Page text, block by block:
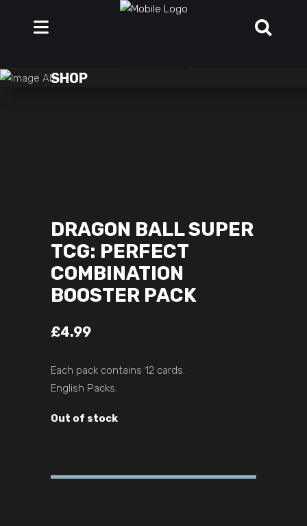
SHOP
DRAGON BALL SUPER
TCG: PERFECT
COMBINATION
BOOSTER PACK
£4.99
Each pack contains 12 cards.
English Packs.
Out of stock